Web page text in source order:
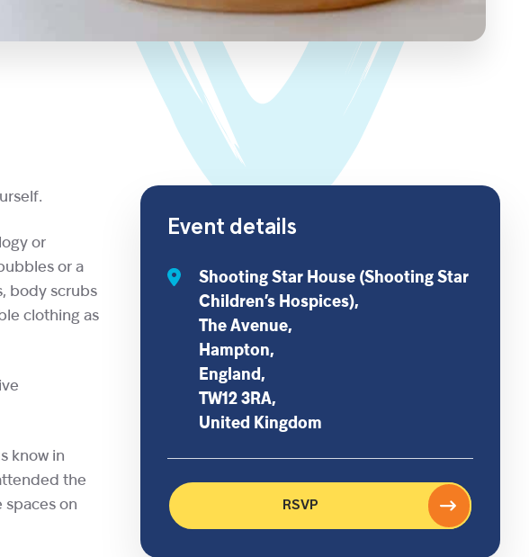
or
or a
body scrubs
clothing as
know in
the
spaces on
Event details
Shooting Star House (Shooting Star
Children’s Hospices),
The Avenue,
Hampton,
England,
TW12 3RA,
United Kingdom
RSVP